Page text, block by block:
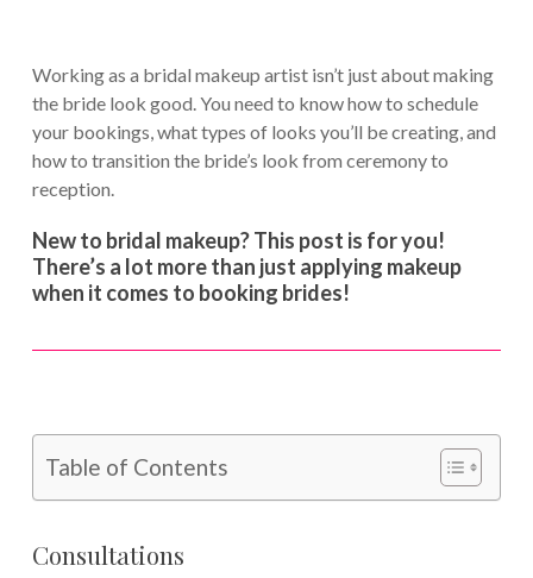
Working as a bridal makeup artist isn’t just about making
the bride look good. You need to know how to schedule
your bookings, what types of looks you’ll be creating, and
how to transition the bride’s look from ceremony to
reception.
New to bridal makeup? This post is for you!
There’s a lot more than just applying makeup
when it comes to booking brides!
Table of Contents
Consultations